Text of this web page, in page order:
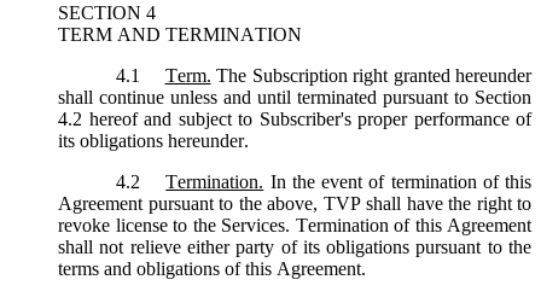
SECTION 4
TERM AND TERMINATION
4.1
Term. The Subscription right granted hereunder
shall continue unless and until terminated pursuant to Section
4.2 hereof and subject to Subscriber's proper performance of
its obligations hereunder.
4.2
Termination. In the event of termination of this
Agreement pursuant to the above, TVP shall have the right to
revoke license to the Services. Termination of this Agreement
shall not relieve either party of its obligations pursuant to the
terms and obligations of this Agreement.